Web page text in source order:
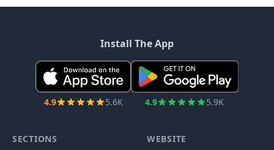
Install The App
4.9 5.6K 4.9 5.9K
SECTIONS WEBSITE